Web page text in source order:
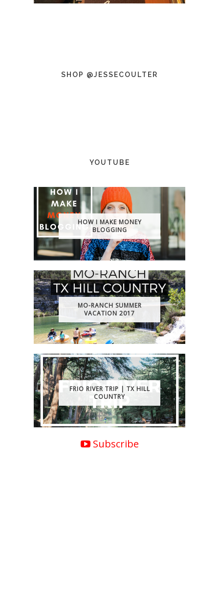
SHOP @JESSECOULTER
YOUTUBE
HOW I MAKE MONEY
BLOGGING
MO-RANCH SUMMER
VACATION 2017
FRIO RIVER TRIP | TX HILL
COUNTRY
Subscribe